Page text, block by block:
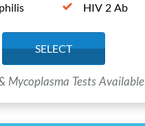
HIV 2 Ab
SELECT
Mycoplasma Tests Available